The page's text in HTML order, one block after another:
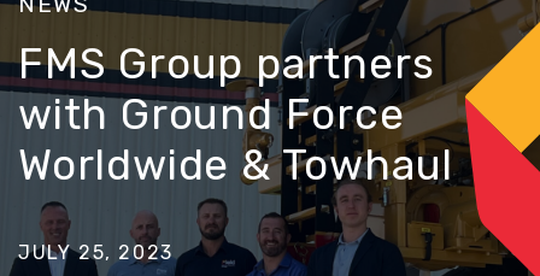
FMS Group partners
with Ground Force
Worldwide & Towhaul
JULY 25, 2023